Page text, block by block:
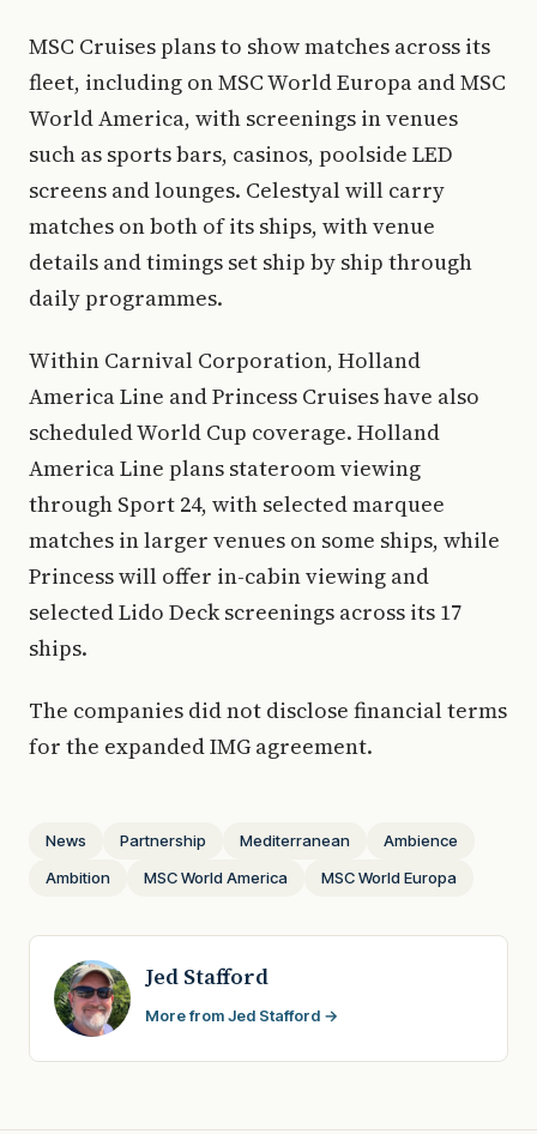
MSC Cruises plans to show matches across its
fleet, including on MSC World Europa and MSC
World America, with screenings in venues
such as sports bars, casinos, poolside LED
screens and lounges. Celestyal will carry
matches on both of its ships, with venue
details and timings set ship by ship through
daily programmes.
Within Carnival Corporation, Holland
America Line and Princess Cruises have also
scheduled World Cup coverage. Holland
America Line plans stateroom viewing
through Sport 24, with selected marquee
matches in larger venues on some ships, while
Princess will offer in-cabin viewing and
selected Lido Deck screenings across its 17
ships.
The companies did not disclose financial terms
for the expanded IMG agreement.
News Partnership Mediterranean
Ambience
Ambition
MSC World America MSC World Europa
Jed Stafford
More from Jed Stafford →